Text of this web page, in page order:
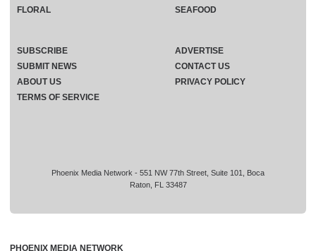
Phoenix Media Network - 551 NW 77th Street, Suite 101, Boca
Raton, FL 33487
FLORAL
SEAFOOD
SUBSCRIBE
ADVERTISE
SUBMIT NEWS
CONTACT US
ABOUT US
PRIVACY POLICY
TERMS OF SERVICE
PHOENIX MEDIA NETWORK